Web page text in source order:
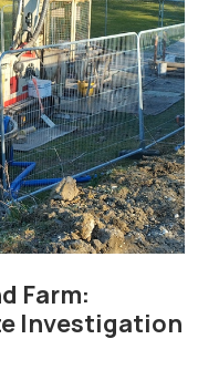
Farm:
Investigation